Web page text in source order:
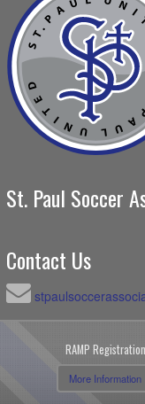
St. Paul Soccer
Contact Us
RAMP Registration
More Information